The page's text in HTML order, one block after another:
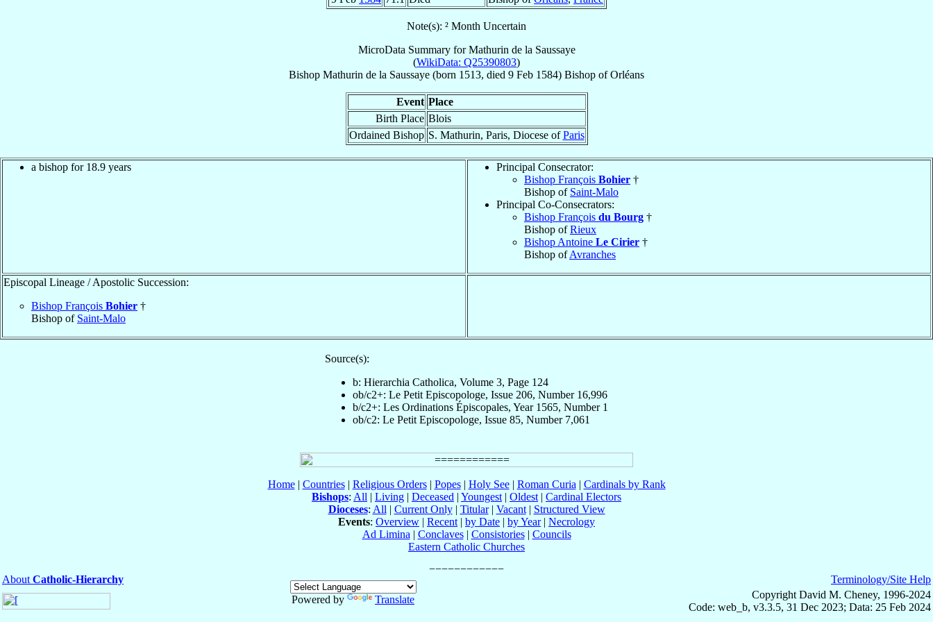
Note(s): ² Month Uncertain
MicroData Summary forMathurin de la Saussaye
(WikiData: Q25390803)
Bishop Mathurin de la Saussaye (born 1513, died 9 Feb 1584) Bishop ofOrléans
Event Place
Birth Place Blois
Ordained Bishop S. Mathurin, Paris, Diocese ofParis
a bishop for 18.9 years
Principal Consecrator:
Bishop François Bohier †
Bishop of Saint-Malo
Principal Co-Consecrators:
Bishop François du Bourg †
Bishop ofRieux
Bishop Antoine Le Cirier †
Bishop ofAvranches
Episcopal Lineage / Apostolic Succession:
Bishop François Bohier †
Bishop of Saint-Malo
Source(s):
b: Hierarchia Catholica, Volume 3, Page 124
ob/c2+: Le Petit Episcopologe, Issue 206, Number 16,996
b/c2+: Les Ordinations Épiscopales, Year 1565, Number 1
ob/c2: Le Petit Episcopologe, Issue 85, Number 7,061
Home| Countries| Religious Orders| Popes| Holy See| Roman Curia | Cardinals by Rank
Bishops: All | Living | Deceased | Youngest | Oldest | Cardinal Electors
Dioceses: All | Current Only| Titular| Vacant| Structured View
Events: Overview | Recent | by Date | by Year| Necrology
Ad Limina | Conclaves| Consistories| Councils
Eastern Catholic Churches
About Catholic-Hierarchy
Powered by
Translate
Terminology/Site Help
Copyright David M. Cheney, 1996-2024
Code: web_b, v3.3.5, 31 Dec 2023; Data: 25 Feb 2024